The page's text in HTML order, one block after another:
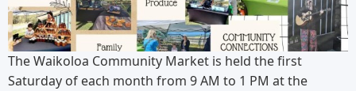
The Waikoloa Community Market is held the first
Saturday of each month from 9 AM to 1 PM at the